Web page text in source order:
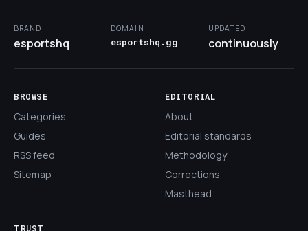
BRAND
esportshq
DOMAIN
esportshq.gg
UPDATED
continuously
BROWSE
Categories
Guides
RSS feed
Sitemap
EDITORIAL
About
Editorial standards
Methodology
Corrections
Masthead
TRUST